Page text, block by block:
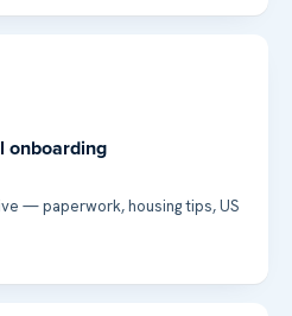
onboarding
— paperwork, housing tips, US